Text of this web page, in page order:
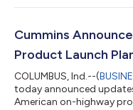
Rumsey, Chair and CEO
to perform well in a
Cummins
Product Launch
COLUMBUS, Ind.--(
today announced
American on-highway